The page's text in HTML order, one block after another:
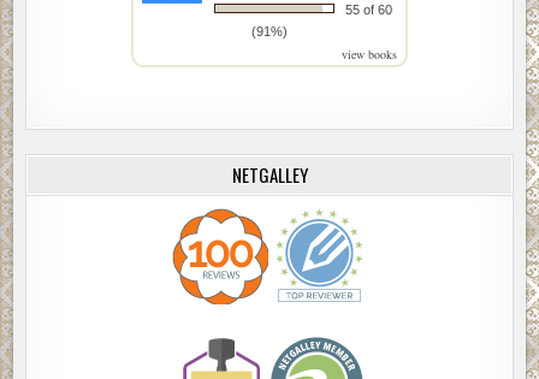
55 of 60
(91%)
view books
NETGALLEY